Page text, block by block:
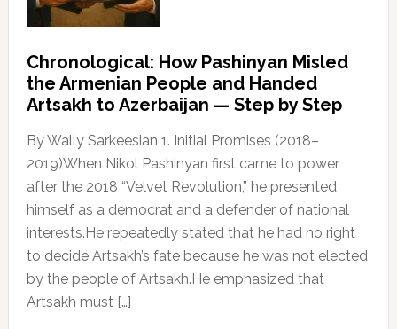
Chronological: How Pashinyan Misled
the Armenian People and Handed
Artsakh to Azerbaijan — Step by Step
By Wally Sarkeesian 1. Initial Promises (2018–
2019)When Nikol Pashinyan first came to power
after the 2018 “Velvet Revolution,” he presented
himself as a democrat and a defender of national
interests.He repeatedly stated that he had no right
to decide Artsakh’s fate because he was not elected
by the people of Artsakh.He emphasized that
Artsakh must […]